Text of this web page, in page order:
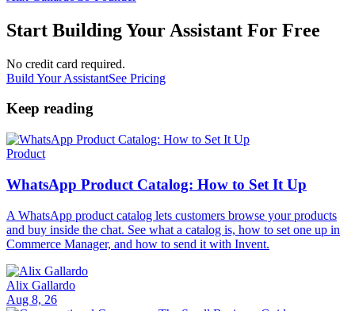
Start Building Your Assistant For Free
No credit card required.
Build Your AssistantSee Pricing
Keep reading
Product
WhatsApp Product Catalog: How to Set It Up
A WhatsApp product catalog lets customers browse your products
and buy inside the chat. See what a catalog is, how to set one up in
Commerce Manager, and how to send it with Invent.
Alix Gallardo
Aug 8, 26